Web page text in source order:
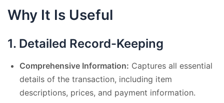
Why It Is Useful
1. Detailed Record-Keeping
Comprehensive Information: Captures all essential
details of the transaction, including item
descriptions, prices, and payment information.